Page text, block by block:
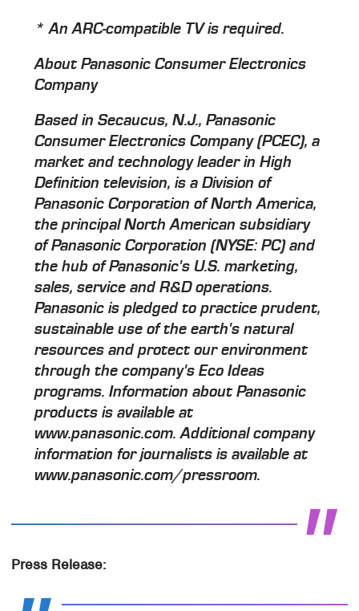
* An ARC-compatible TV is required.
About Panasonic Consumer Electronics
Company
Based in Secaucus, N.J., Panasonic
Consumer Electronics Company (PCEC), a
market and technology leader in High
Definition television, is a Division of
Panasonic Corporation of North America,
the principal North American subsidiary
of Panasonic Corporation (NYSE: PC) and
the hub of Panasonic's U.S. marketing,
sales, service and R&D operations.
Panasonic is pledged to practice prudent,
sustainable use of the earth's natural
resources and protect our environment
through the company's Eco Ideas
programs. Information about Panasonic
products is available at
www.panasonic.com. Additional company
information for journalists is available at
www.panasonic.com/pressroom.
Press Release: